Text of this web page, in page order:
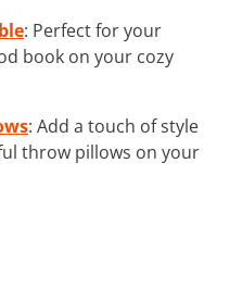
: Perfect for your
book on your cozy
: Add a touch of style
throw pillows on your